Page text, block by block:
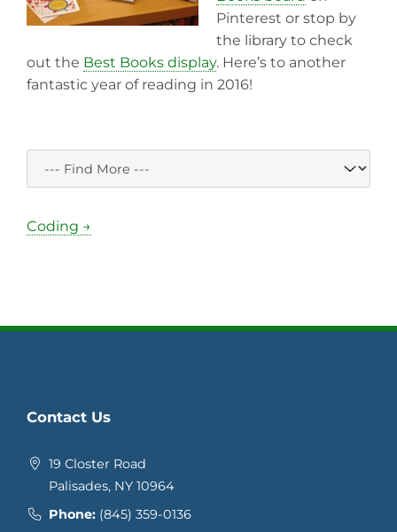
Pinterest or stop by
the library to check
out the Best Books display. Here’s to another
fantastic year of reading in 2016!
Coding →
Contact Us
19 Closter Road
Palisades, NY 10964
Phone: (845) 359-0136